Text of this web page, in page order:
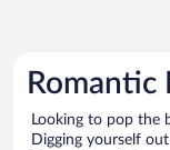
Romantic
Looking to pop the
Digging yourself